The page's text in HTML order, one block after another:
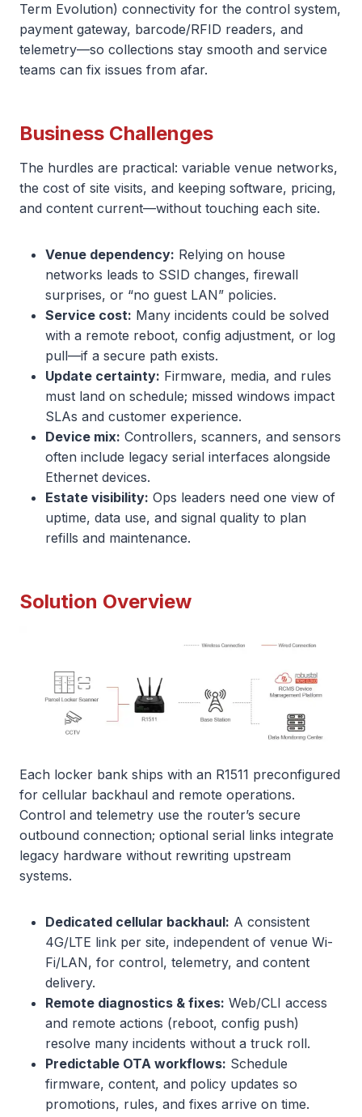
Term Evolution) connectivity for the control system,
payment gateway, barcode/RFID readers, and
telemetry—so collections stay smooth and service
teams can fix issues from afar.
Business Challenges
The hurdles are practical: variable venue networks,
the cost of site visits, and keeping software, pricing,
and content current—without touching each site.
Venue dependency: Relying on house
networks leads to SSID changes, firewall
surprises, or “no guest LAN” policies.
Service cost: Many incidents could be solved
with a remote reboot, config adjustment, or log
pull—if a secure path exists.
Update certainty: Firmware, media, and rules
must land on schedule; missed windows impact
SLAs and customer experience.
Device mix: Controllers, scanners, and sensors
often include legacy serial interfaces alongside
Ethernet devices.
Estate visibility: Ops leaders need one view of
uptime, data use, and signal quality to plan
refills and maintenance.
Solution Overview
Each locker bank ships with an R1511 preconfigured
for cellular backhaul and remote operations.
Control and telemetry use the router’s secure
outbound connection; optional serial links integrate
legacy hardware without rewriting upstream
systems.
Dedicated cellular backhaul: A consistent
4G/LTE link per site, independent of venue Wi-
Fi/LAN, for control, telemetry, and content
delivery.
Remote diagnostics & fixes: Web/CLI access
and remote actions (reboot, config push)
resolve many incidents without a truck roll.
Predictable OTA workflows: Schedule
firmware, content, and policy updates so
promotions, rules, and fixes arrive on time.